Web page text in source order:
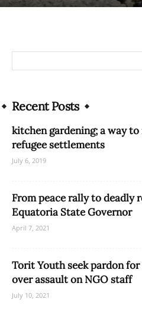
Recent Posts
kitchen gardening; a way
refugee settlements
July 6, 2019
From peace rally to deadly
Equatoria State Governor
April 7, 2021
Torit Youth seek pardon
over assault on NGO staff
July 10, 2021